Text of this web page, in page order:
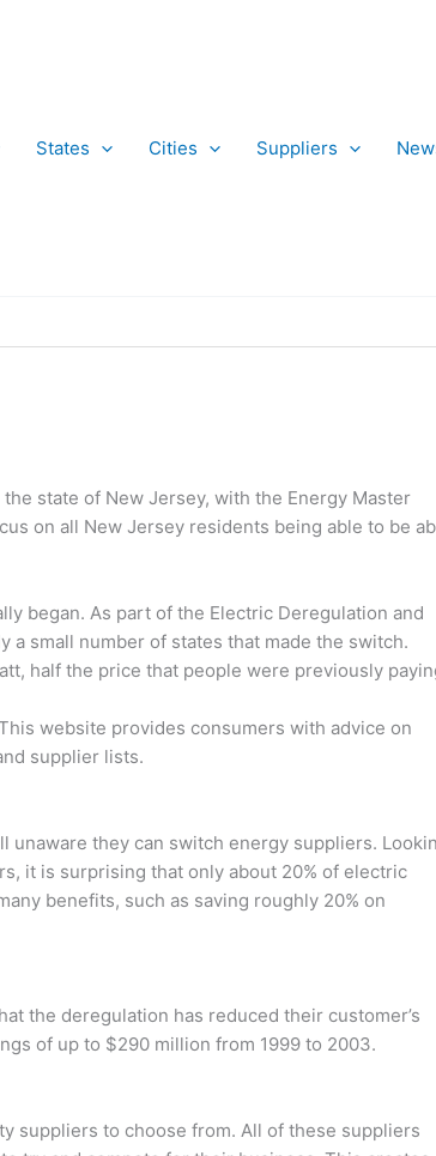
States Cities Suppliers
state of New Jersey, with the Energy Master
on all New Jersey residents being able to be
began. As part of the Electric Deregulation and
a small number of states that made the switch.
half the price that people were previously
website provides consumers with advice on
supplier lists.
unaware they can switch energy suppliers.
it is surprising that only about 20% of electric
benefits, such as saving roughly 20% on
the deregulation has reduced their customer’s
of up to $290 million from 1999 to 2003.
suppliers to choose from. All of these suppliers